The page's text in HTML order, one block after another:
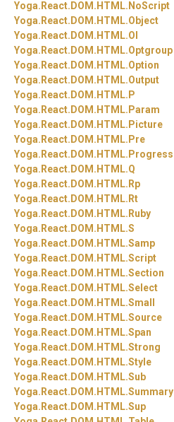
Yoga. React. DOM. HTML. NoScript
Yoga. React. DOM. HTML.Object
Yoga. React. DOM. HTML.Ol
Yoga. React. DOM. HTML.Optgroup
Yoga. React. DOM. HTML.Option
Yoga. React. DOM. HTML.Output
Yoga. React. DOM. HTML. P
Yoga. React. DOM. HTML. Param
Yoga. React. DOM. HTML. Picture
Yoga. React. DOM. HTML. Pre
Yoga. React. DOM. HTML. Progress
Yoga. React. DOM. HTML.Q
Yoga. React. DOM. HTML. Rp
Yoga. React. DOM. HTML. Rt
Yoga. React. DOM. HTML. Ruby
Yoga. React. DOM. HTML.S
Yoga. React. DOM. HTML.Samp
Yoga. React. DOM. HTML.Script
Yoga. React. DOM. HTML.Section
Yoga. React. DOM. HTML.Select
Yoga. React. DOM. HTML.Small
Yoga. React. DOM. HTML.Source
Yoga. React. DOM. HTML.Span
Yoga. React. DOM. HTML.Strong
Yoga. React. DOM. HTML.Style
Yoga. React. DOM. HTML.Sub
Yoga. React. DOM. HTML.Summary
Yoga. React. DOM. HTML.Sup